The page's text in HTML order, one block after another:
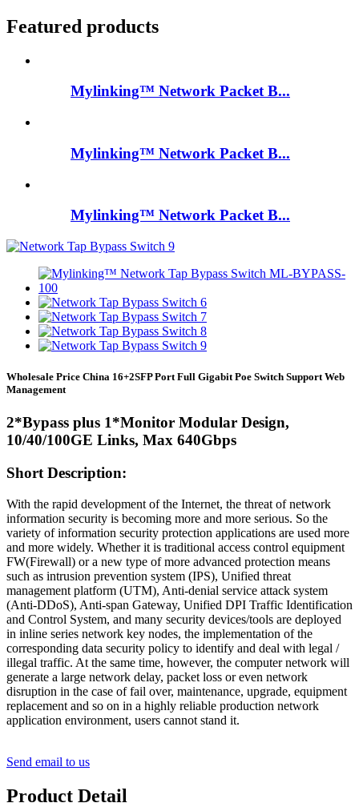
Featured products
Mylinking™ Network Packet B...
Mylinking™ Network Packet B...
Mylinking™ Network Packet B...
Wholesale Price China 16+2SFP Port Full Gigabit Poe Switch Support Web
Management
2*Bypass plus 1*Monitor Modular Design,
10/40/100GE Links, Max 640Gbps
Short Description:
With the rapid development of the Internet, the threat of network
information security is becoming more and more serious. So the
variety of information security protection applications are used more
and more widely. Whether it is traditional access control equipment
FW(Firewall) or a new type of more advanced protection means
such as intrusion prevention system (IPS), Unified threat
management platform (UTM), Anti-denial service attack system
(Anti-DDoS), Anti-span Gateway, Unified DPI Traffic Identification
and Control System, and many security devices/tools are deployed
in inline series network key nodes, the implementation of the
corresponding data security policy to identify and deal with legal /
illegal traffic. At the same time, however, the computer network will
generate a large network delay, packet loss or even network
disruption in the case of fail over, maintenance, upgrade, equipment
replacement and so on in a highly reliable production network
application environment, users cannot stand it.
Send email to us
Product Detail